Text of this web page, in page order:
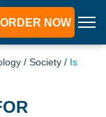
ORDER NOW
/ Society / Is